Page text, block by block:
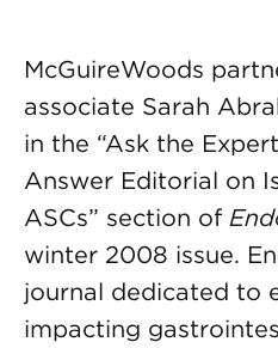
McGuireWoods
associate Sarah
in the “Ask the
Answer Editorial on
ASCs” section of
winter 2008 issue.
journal dedicated to
impacting